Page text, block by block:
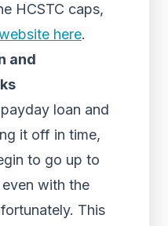
HCSTC caps,
here.
and
loan and
it off in time,
to go up to
with the
This